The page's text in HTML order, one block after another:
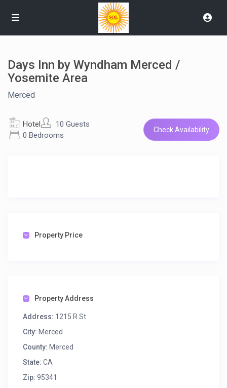
Days Inn by Wyndham Merced /
Yosemite Area
Merced
Hotel
10 Guests
0 Bedrooms
Check Availability
Property Price
Property Address
Address: 1215 R St
City: Merced
County: Merced
State: CA
Zip: 95341